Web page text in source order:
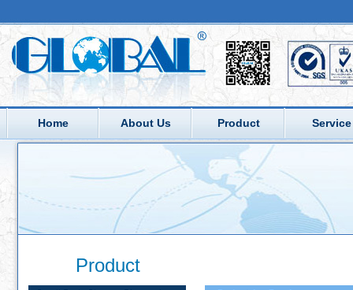
Home About Us Product Service
Product